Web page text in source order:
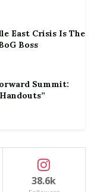
East Crisis Is The
Boss
Summit:
38.6k